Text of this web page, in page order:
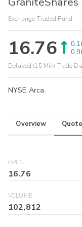
Exchange-Traded Fund
16.76
Delayed (15 Min) Trade
NYSE Arca
Overview Quote
OPEN
16.76
VOLUME
102,812